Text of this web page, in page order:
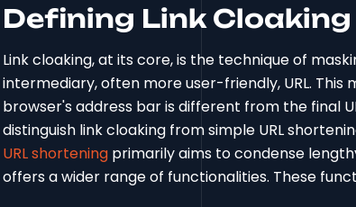
Defining Link Cloaking
Link cloaking, at its core, is the technique of
intermediary, often more user-friendly, URL.
browser's address bar is different from the final
distinguish link cloaking from simple URL
URL shortening primarily aims to condense
offers a wider range of functionalities. These